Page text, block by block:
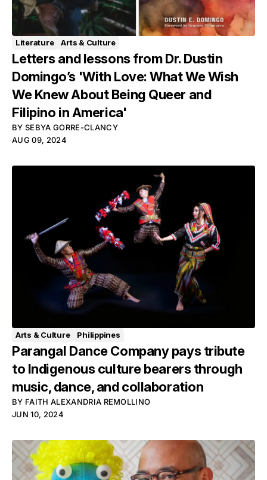
Literature Arts & Culture
Letters and lessons from Dr. Dustin
Domingo’s 'With Love: What We Wish
We Knew About Being Queer and
Filipino in America'
BY SEBYA GORRE-CLANCY
AUG 09, 2024
Arts & Culture Philippines
Parangal Dance Company pays tribute
to Indigenous culture bearers through
music, dance, and collaboration
BY FAITH ALEXANDRIA REMOLLINO
JUN 10, 2024